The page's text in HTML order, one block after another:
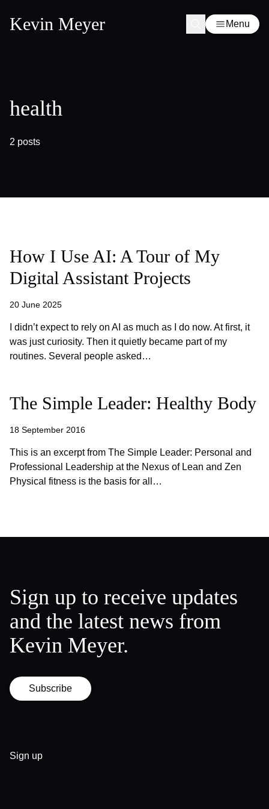
Kevin Meyer Menu
health
2 posts
How I Use AI: A Tour of My
Digital Assistant Projects
20 June 2025
I didn’t expect to rely on AI as much as I do now. At first, it
was just curiosity. Then it quietly became part of my
routines. Several people asked…
The Simple Leader: Healthy Body
18 September 2016
This is an excerpt from The Simple Leader: Personal and
Professional Leadership at the Nexus of Lean and Zen
Physical fitness is the basis for all…
Sign up to receive updates
and the latest news from
Kevin Meyer.
Subscribe
Sign up